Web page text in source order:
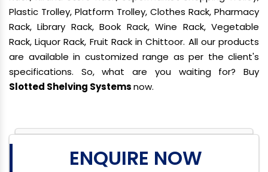
Plastic Trolley, Platform Trolley, Clothes Rack, Pharmacy
Rack, Library Rack, Book Rack, Wine Rack, Vegetable
Rack, Liquor Rack, Fruit Rack in Chittoor. All our products
are available in customized range as per the client's
specifications. So, what are you waiting for? Buy
Slotted Shelving Systemsnow.
ENQUIRE NOW